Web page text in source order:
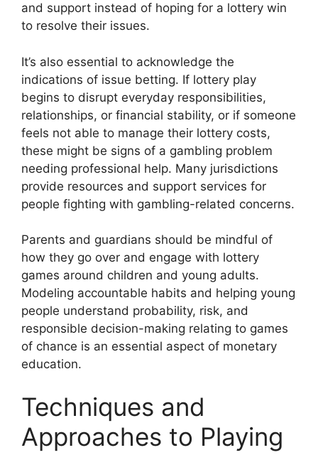
and support instead of hoping for a lottery win
to resolve their issues.
It’s also essential to acknowledge the
indications of issue betting. If lottery play
begins to disrupt everyday responsibilities,
relationships, or financial stability, or if someone
feels not able to manage their lottery costs,
these might be signs of a gambling problem
needing professional help. Many jurisdictions
provide resources and support services for
people fighting with gambling-related concerns.
Parents and guardians should be mindful of
how they go over and engage with lottery
games around children and young adults.
Modeling accountable habits and helping young
people understand probability, risk, and
responsible decision-making relating to games
of chance is an essential aspect of monetary
education.
Techniques and
Approaches to Playing